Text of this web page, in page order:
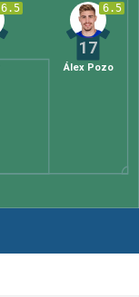
6.5 6.5
17
Álex Pozo